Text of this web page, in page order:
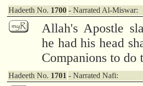
Hadeeth No. 1700 - Narrated Al-Miswar:
Allah's Apostle
he had his head
Companions to do
Hadeeth No. 1701 - Narrated Nafi: